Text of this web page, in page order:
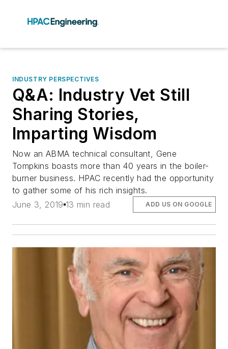
INDUSTRY PERSPECTIVES
Q&A: Industry Vet Still
Sharing Stories,
Imparting Wisdom
Now an ABMA technical consultant, Gene
Tompkins boasts more than 40 years in the boiler-
burner business. HPAC recently had the opportunity
to gather some of his rich insights.
June 3, 2019 13 min read ADD US ON GOOGLE